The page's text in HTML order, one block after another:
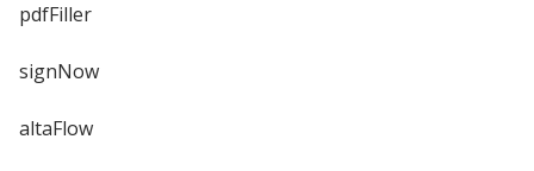
pdfFiller
signNow
altaFlow